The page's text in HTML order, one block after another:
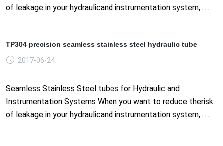
of leakage in your hydraulicand instrumentation system,......
TP304 precision seamless stainless steel hydraulic tube
2017-06-24
Seamless Stainless Steel tubes for Hydraulic and
Instrumentation Systems When you want to reduce therisk
of leakage in your hydraulicand instrumentation system,......